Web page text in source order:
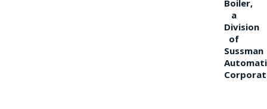
Boiler,
a
Division
of
Sussman